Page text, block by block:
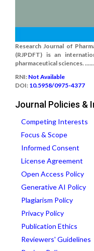
Research Journal of
(RJPDFT) is an
pharmaceutical sciences. ......
RNI: Not Available
DOI: 10.5958/0975-4377
Journal Policies &
Competing Interests
Focus & Scope
Informed Consent
License Agreement
Open Access Policy
Generative AI Policy
Plagiarism Policy
Privacy Policy
Publication Ethics
Reviewers' Guidelines